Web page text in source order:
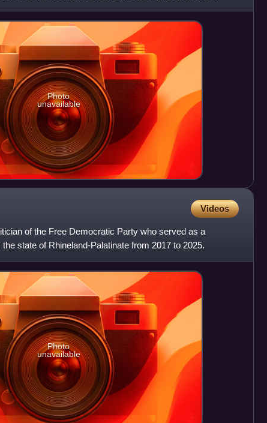
Photo
unavailable
Videos
of the Free Democratic Party who served as a
state of Rhineland-Palatinate from 2017 to 2025.
Photo
unavailable